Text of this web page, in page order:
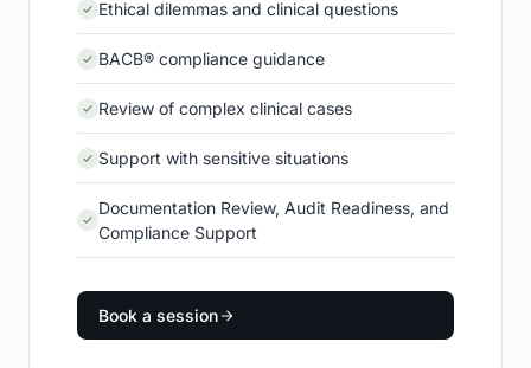
Ethical dilemmas and clinical questions
BACB® compliance guidance
Review of complex clinical cases
Support with sensitive situations
Documentation Review, Audit Readiness, and
Compliance Support
Book a session